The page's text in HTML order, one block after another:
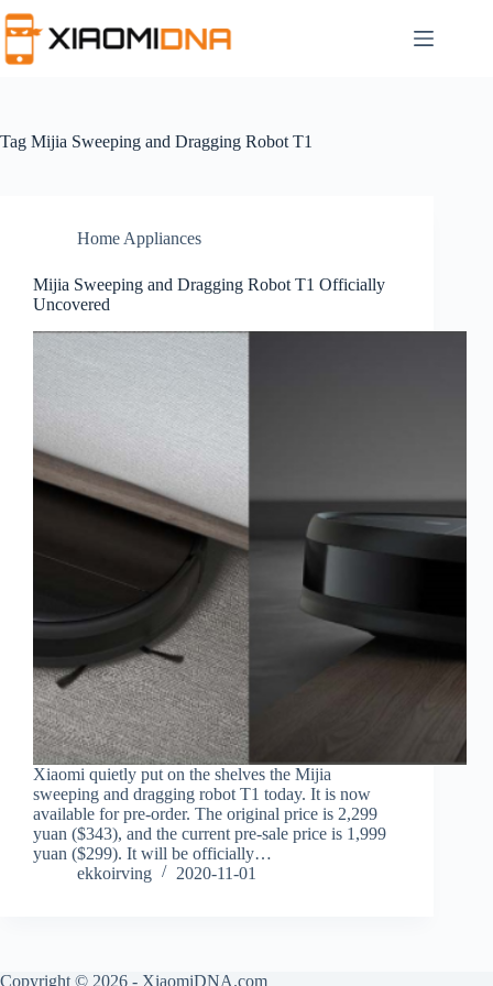
to
content
Tag Mijia Sweeping and Dragging Robot T1
Home Appliances
Mijia Sweeping and Dragging Robot T1 Officially
Uncovered
Xiaomi quietly put on the shelves the Mijia
sweeping and dragging robot T1 today. It is now
available for pre-order. The original price is 2,299
yuan ($343), and the current pre-sale price is 1,999
yuan ($299). It will be officially…
ekkoirving
2020-11-01
Copyright © 2026 - XiaomiDNA.com